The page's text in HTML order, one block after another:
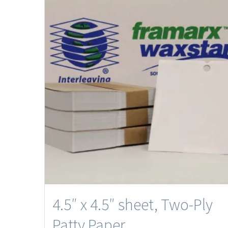
4.5″ x 4.5″ sheet, Two-Ply